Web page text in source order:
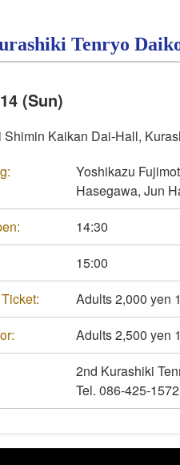
Tenryo
(Sun)
Shimin Kaikan Dai-Hall,
Yoshikazu
Hasegawa, Jun
14:30
15:00
Adults 2,000 yen
Adults 2,500 yen
2nd Kurashiki
Tel. 086-425-